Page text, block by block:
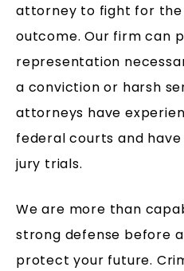
attorney to fight for the
outcome. Our firm can
representation
a conviction or harsh
attorneys have
federal courts and
jury trials.
We are more than
strong defense before
protect your future.